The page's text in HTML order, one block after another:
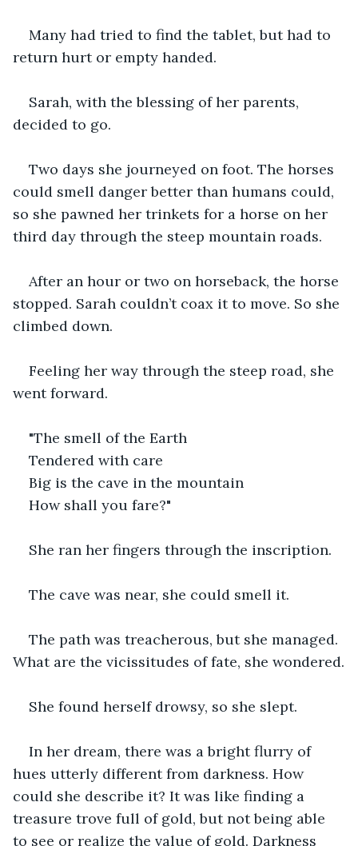
Many had tried to find the tablet, but had to
return hurt or empty handed.
Sarah, with the blessing of her parents,
decided to go.
Two days she journeyed on foot. The horses
could smell danger better than humans could,
so she pawned her trinkets for a horse on her
third day through the steep mountain roads.
After an hour or two on horseback, the horse
stopped. Sarah couldn’t coax it to move. So she
climbed down.
Feeling her way through the steep road, she
went forward.
"The smell of the Earth
Tendered with care
Big is the cave in the mountain
How shall you fare?"
She ran her fingers through the inscription.
The cave was near, she could smell it.
The path was treacherous, but she managed.
What are the vicissitudes of fate, she wondered.
She found herself drowsy, so she slept.
In her dream, there was a bright flurry of
hues utterly different from darkness. How
could she describe it? It was like finding a
treasure trove full of gold, but not being able
to see or realize the value of gold. Darkness